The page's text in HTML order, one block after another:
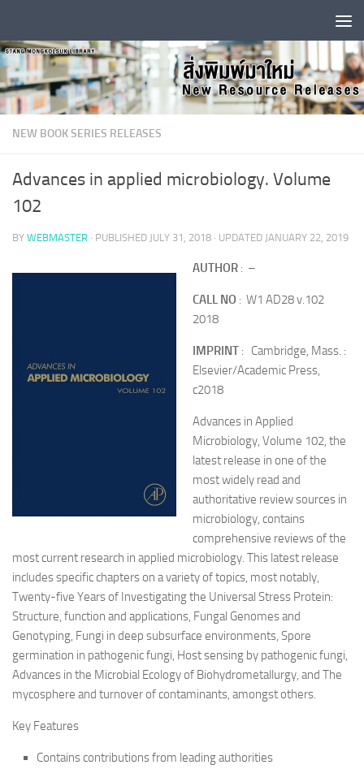
NEW BOOK SERIES RELEASES
Advances in applied microbiology. Volume
102
BY WEBMASTER · PUBLISHED JULY 31, 2018 · UPDATED JANUARY 22, 2019
AUTHOR : –
CALL NO : W1 AD28 v.102
2018
IMPRINT : Cambridge, Mass. :
Elsevier/Academic Press,
c2018
Advances in Applied
Microbiology, Volume 102, the
latest release in one of the
most widely read and
authoritative review sources in
microbiology, contains
comprehensive reviews of the
most current research in applied microbiology. This latest release
includes specific chapters on a variety of topics, most notably,
Twenty-five Years of Investigating the Universal Stress Protein:
Structure, function and applications, Fungal Genomes and
Genotyping, Fungi in deep subsurface environments, Spore
germination in pathogenic fungi, Host sensing by pathogenic fungi,
Advances in the Microbial Ecology of Biohydrometallurgy, and The
mycosphere and turnover of contaminants, amongst others.
Key Features
Contains contributions from leading authorities